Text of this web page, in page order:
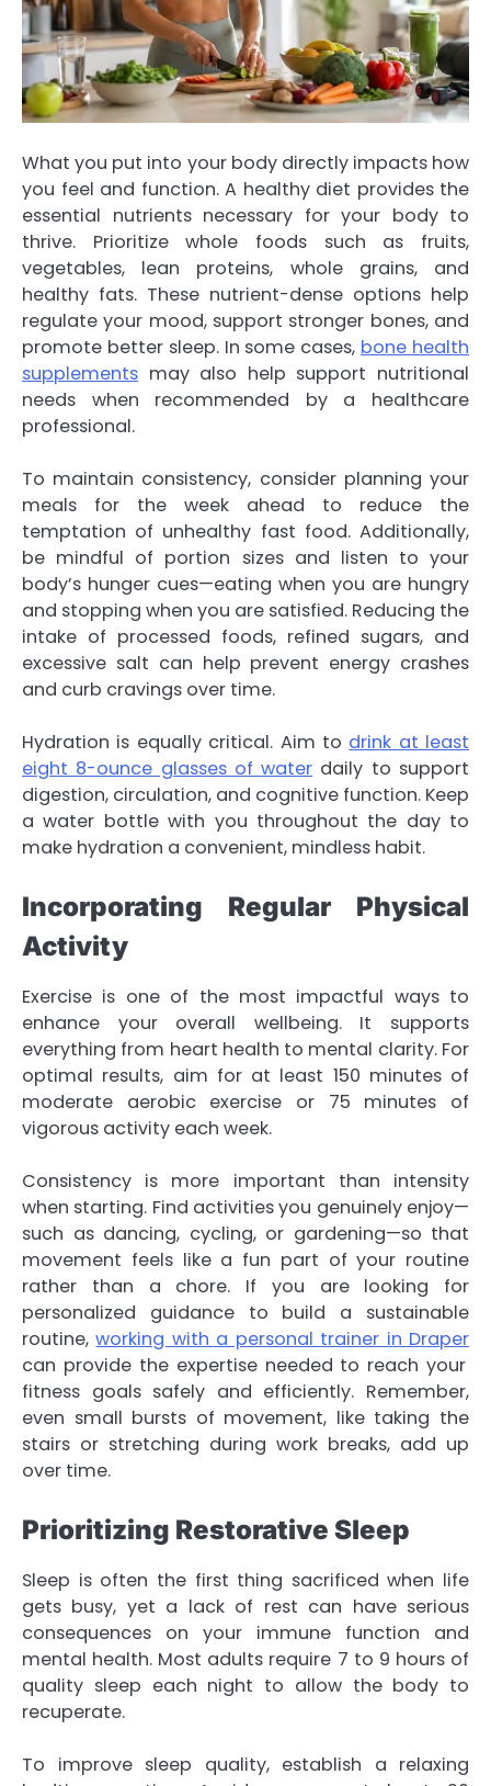
What you put into your body directly impacts how
you feel and function. A healthy diet provides the
essential nutrients necessary for your body to
thrive. Prioritize whole foods such as fruits,
vegetables, lean proteins, whole grains, and
healthy fats. These nutrient-dense options help
regulate your mood, support stronger bones, and
promote better sleep. In some cases, bone health
supplements may also help support nutritional
needs when recommended by a healthcare
professional.
To maintain consistency, consider planning your
meals for the week ahead to reduce the
temptation of unhealthy fast food. Additionally,
be mindful of portion sizes and listen to your
body’s hunger cues—eating when you are hungry
and stopping when you are satisfied. Reducing the
intake of processed foods, refined sugars, and
excessive salt can help prevent energy crashes
and curb cravings over time.
Hydration is equally critical. Aim to drink at least
eight 8-ounce glasses of water daily to support
digestion, circulation, and cognitive function. Keep
a water bottle with you throughout the day to
make hydration a convenient, mindless habit.
Incorporating Regular Physical
Activity
Exercise is one of the most impactful ways to
enhance your overall wellbeing. It supports
everything from heart health to mental clarity. For
optimal results, aim for at least 150 minutes of
moderate aerobic exercise or 75 minutes of
vigorous activity each week.
Consistency is more important than intensity
when starting. Find activities you genuinely enjoy—
such as dancing, cycling, or gardening—so that
movement feels like a fun part of your routine
rather than a chore. If you are looking for
personalized guidance to build a sustainable
routine,working with a personal trainer in Draper
can provide the expertise needed to reach your
fitness goals safely and efficiently. Remember,
even small bursts of movement, like taking the
stairs or stretching during work breaks, add up
over time.
Prioritizing Restorative Sleep
Sleep is often the first thing sacrificed when life
gets busy, yet a lack of rest can have serious
consequences on your immune function and
mental health. Most adults require 7 to 9 hours of
quality sleep each night to allow the body to
recuperate.
To improve sleep quality, establish a relaxing